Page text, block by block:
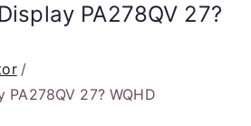
PA278QV 27?
27? WQHD